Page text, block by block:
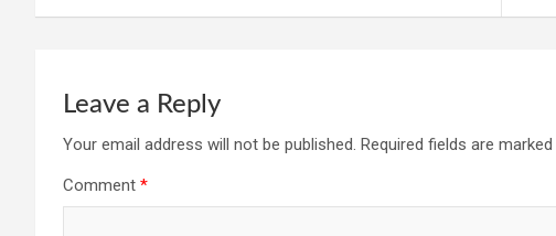
Leave a Reply
Your email address will not be published. Required fields are marked
Comment *